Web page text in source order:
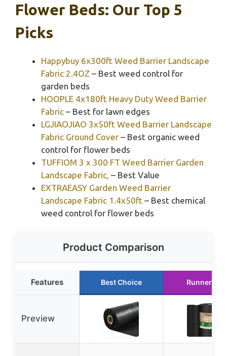
Flower Beds: Our Top 5
Picks
Happybuy 6x300ft Weed Barrier Landscape
Fabric 2.4OZ – Best weed control for
garden beds
HOOPLE 4x180ft Heavy Duty Weed Barrier
Fabric – Best for lawn edges
LGJIAOJIAO 3x50ft Weed Barrier Landscape
Fabric Ground Cover – Best organic weed
control for flower beds
TUFFIOM 3 x 300 FT Weed Barrier Garden
Landscape Fabric, – Best Value
EXTRAEASY Garden Weed Barrier
Landscape Fabric 1.4x50ft – Best chemical
weed control for flower beds
Product Comparison
Features Best Choice Runner Up
Preview